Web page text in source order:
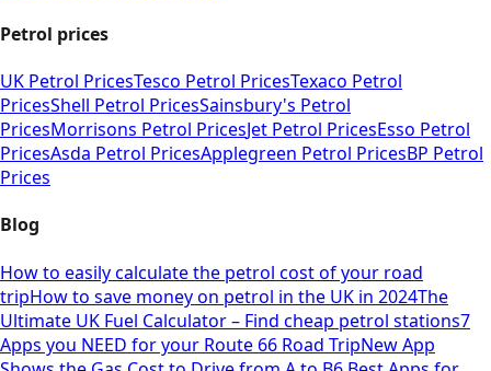
Petrol prices
UK Petrol PricesTesco Petrol PricesTexaco Petrol
PricesShell Petrol PricesSainsbury's Petrol
PricesMorrisons Petrol PricesJet Petrol PricesEsso Petrol
PricesAsda Petrol PricesApplegreen Petrol PricesBP Petrol
Prices
Blog
How to easily calculate the petrol cost of your road
tripHow to save money on petrol in the UK in 2024The
Ultimate UK Fuel Calculator – Find cheap petrol stations7
Apps you NEED for your Route 66 Road TripNew App